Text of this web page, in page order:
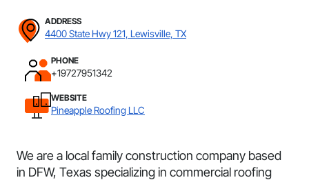
ADDRESS
4400 State Hwy 121, Lewisville, TX
PHONE
+19727951342
WEBSITE
Pineapple Roofing LLC
We are a local family construction company based
in DFW, Texas specializing in commercial roofing